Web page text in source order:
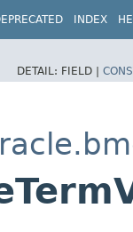
INDEX
DETAIL: FIELD |